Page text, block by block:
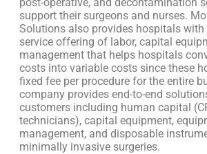
support their surgeons and nurses.
Solutions also provides hospitals with
service offering of labor, capital
management that helps hospitals
costs into variable costs since these
fixed fee per procedure for the entire
company provides end-to-end
customers including human capital
technicians), capital equipment,
management, and disposable
minimally invasive surgeries.